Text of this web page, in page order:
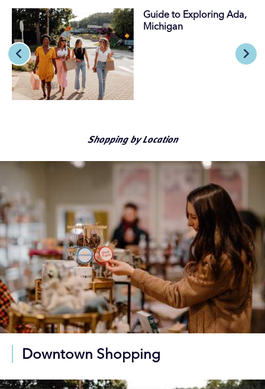
Guide to Exploring Ada,
Michigan
Shopping by Location
Downtown Shopping